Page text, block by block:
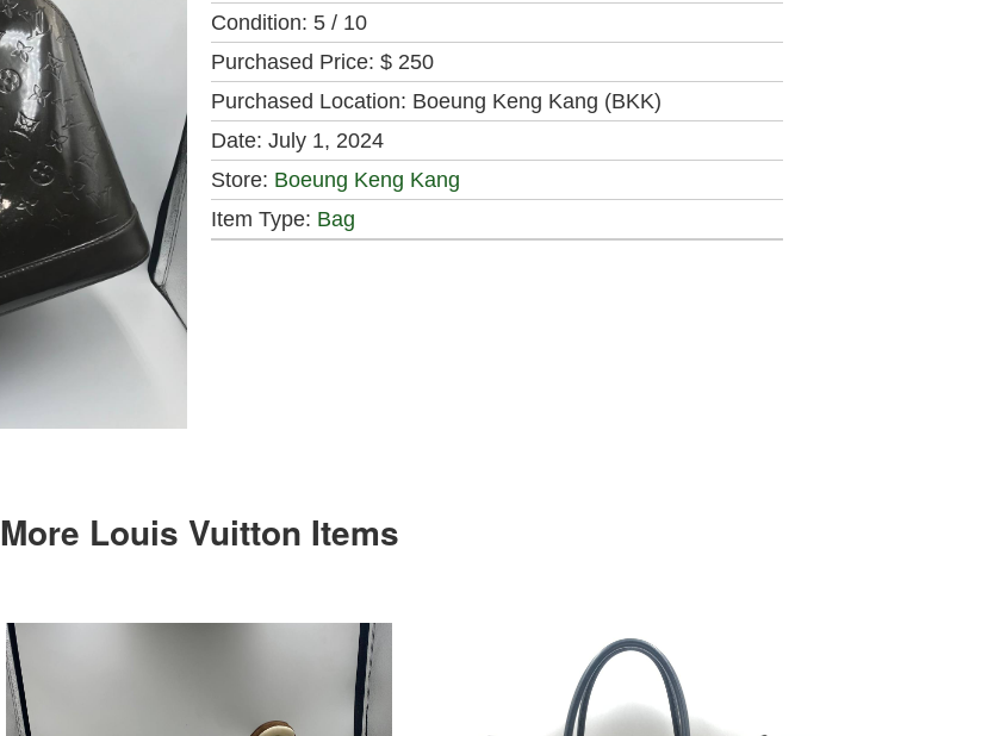
Condition: 5 / 10
Purchased Price: $ 250
Purchased Location: Boeung Keng Kang (BKK)
Date: July 1, 2024
Store: Boeung Keng Kang
Item Type: Bag
More Louis Vuitton Items